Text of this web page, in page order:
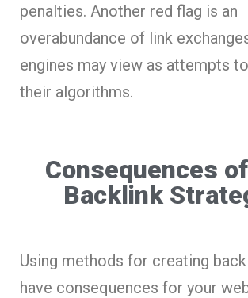
penalties. Another red flag is an
overabundance of link
engines may view as attempts
their algorithms.
Consequences
Backlink
Using methods for creating
have consequences for your